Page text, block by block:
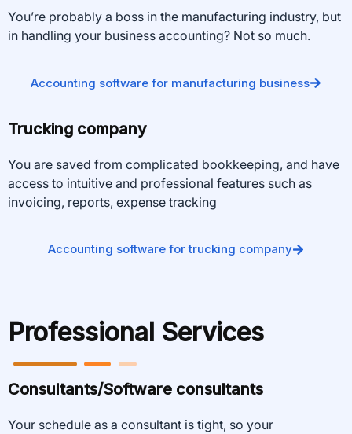
You’re probably a boss in the manufacturing industry, but
in handling your business accounting? Not so much.
Accounting software for manufacturing business
Trucking company
You are saved from complicated bookkeeping, and have
access to intuitive and professional features such as
invoicing, reports, expense tracking
Accounting software for trucking company
Professional Services
Consultants/Software consultants
Your schedule as a consultant is tight, so your